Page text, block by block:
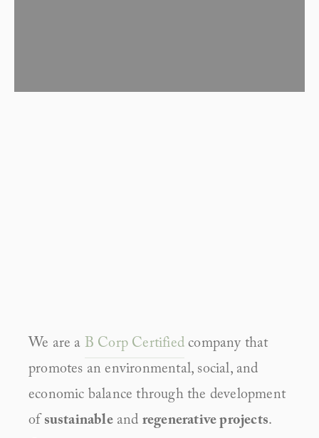
We are a B Corp Certified company that
promotes an environmental, social, and
economic balance through the development
of sustainable and regenerative projects.